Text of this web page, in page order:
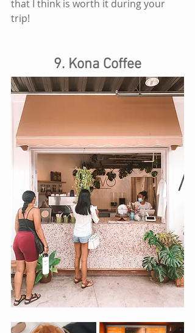
that I think is worth it during your
trip!
9. Kona Coffee